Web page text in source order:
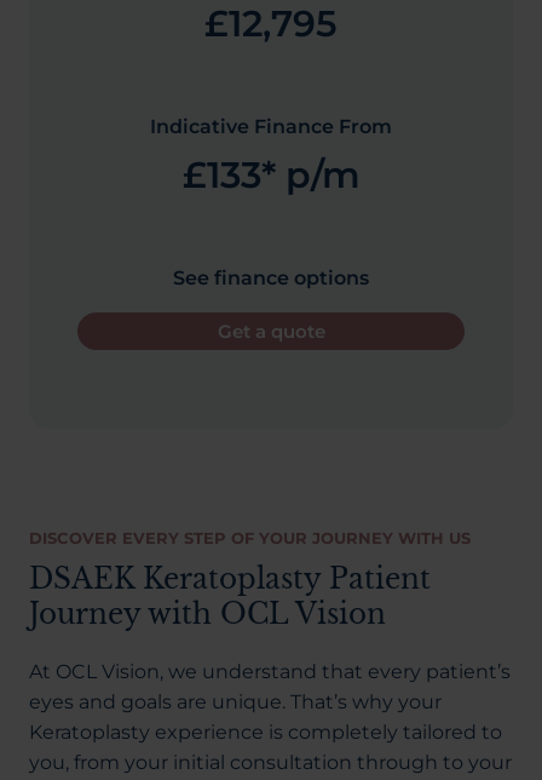
£12,795
Indicative Finance From
£133* p/m
See finance options
Get a quote
DISCOVER EVERY STEP OF YOUR JOURNEY WITH US
DSAEK Keratoplasty Patient
Journey with OCL Vision
At OCL Vision, we understand that every patient’s
eyes and goals are unique. That’s why your
Keratoplasty experience is completely tailored to
you, from your initial consultation through to your